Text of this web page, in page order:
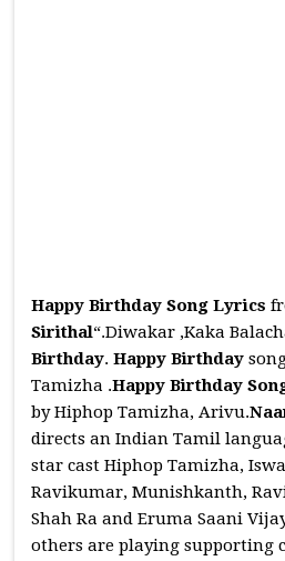
Happy Birthday Song Lyrics
Sirithal“.Diwakar ,Kaka
Birthday.Happy Birthday
Tamizha .Happy Birthday
by Hiphop Tamizha, Arivu.
directs an Indian Tamil
star cast Hiphop Tamizha,
Ravikumar, Munishkanth,
Shah Ra and Eruma Saani
others are playing supporting